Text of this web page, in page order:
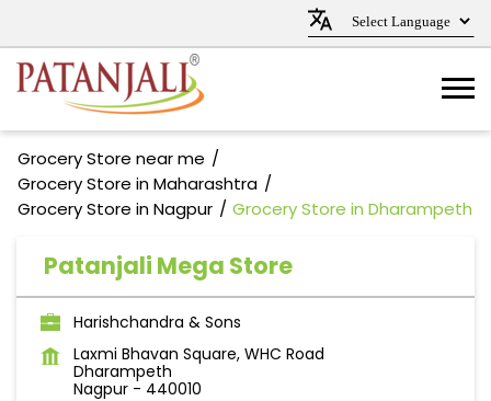
Grocery Store near me
Grocery Store in Maharashtra
Grocery Store in Nagpur
Grocery Store in Dharampeth
Patanjali Mega Store
Harishchandra & Sons
Laxmi Bhavan Square, WHC Road
Dharampeth
Nagpur - 440010